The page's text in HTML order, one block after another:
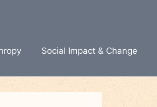
Social Impact & Change